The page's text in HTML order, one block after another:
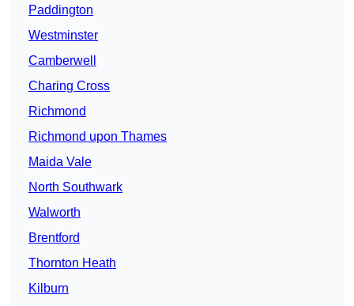
Paddington
Westminster
Camberwell
Charing Cross
Richmond
Richmond upon Thames
Maida Vale
North Southwark
Walworth
Brentford
Thornton Heath
Kilburn